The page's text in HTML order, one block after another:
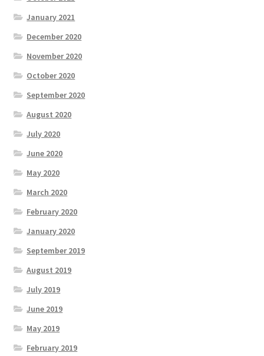
January 2021
December 2020
November 2020
October 2020
September 2020
August 2020
July 2020
June 2020
May 2020
March 2020
February 2020
January 2020
September 2019
August 2019
July 2019
June 2019
May 2019
February 2019